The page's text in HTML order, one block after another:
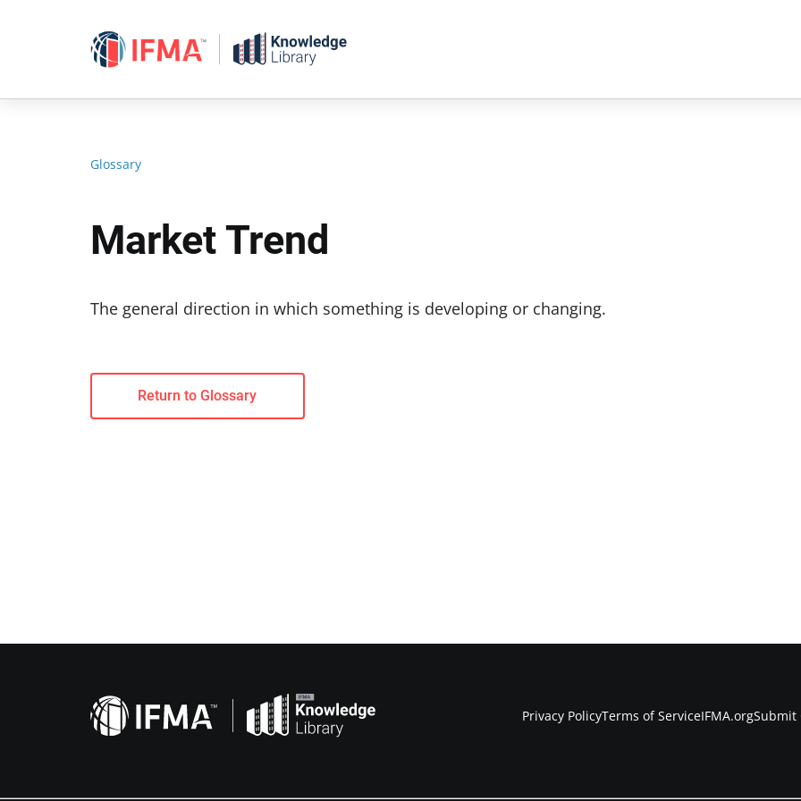
Glossary
Market Trend
The general direction in which something is developing or changing.
Return to Glossary
Privacy PolicyTerms of ServiceIFMA.orgSubmit